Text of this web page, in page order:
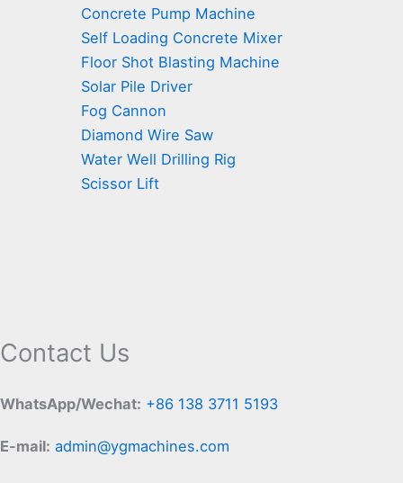
Concrete Pump Machine
Self Loading Concrete Mixer
Floor Shot Blasting Machine
Solar Pile Driver
Fog Cannon
Diamond Wire Saw
Water Well Drilling Rig
Scissor Lift
Contact Us
WhatsApp/Wechat: +86 138 3711 5193
E-mail: admin@ygmachines.com